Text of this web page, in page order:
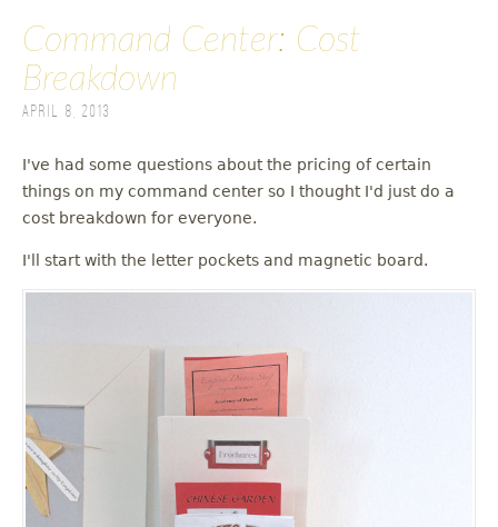
Command Center: Cost
Breakdown
April 8, 2013
I've had some questions about the pricing of certain
things on my command center so I thought I'd just do a
cost breakdown for everyone.
I'll start with the letter pockets and magnetic board.